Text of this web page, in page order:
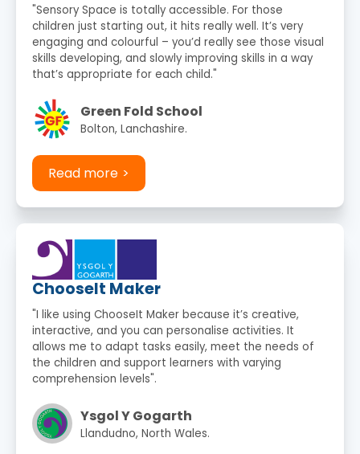
"Sensory Space is totally accessible. For those
children just starting out, it hits really well. It’s very
engaging and colourful – you’d really see those visual
skills developing, and slowly improving skills in a way
that’s appropriate for each child."
Green Fold School
Bolton, Lanchashire.
Read more
ChooseIt Maker
"I like using ChooseIt Maker because it’s creative,
interactive, and you can personalise activities. It
allows me to adapt tasks easily, meet the needs of
the children and support learners with varying
comprehension levels".
Ysgol Y Gogarth
Llandudno, North Wales.